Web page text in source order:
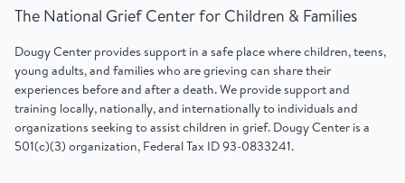
Bookstore Professionals & Training
The National Grief Center for Children & Families
Dougy Center provides support in a safe place where children, teens,
young adults, and families who are grieving can share their
experiences before and after a death. We provide support and
training locally, nationally, and internationally to individuals and
organizations seeking to assist children in grief. Dougy Center is a
501(c)(3) organization, Federal Tax ID 93-0833241.